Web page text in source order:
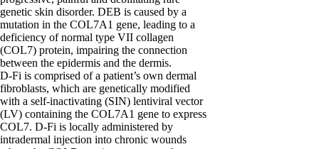
genetic skin disorder. DEB is caused by a
mutation in the COL7A1 gene, leading to a
deficiency of normal type VII collagen
(COL7) protein, impairing the connection
between the epidermis and the dermis.
D-Fi is comprised of a patient’s own dermal
fibroblasts, which are genetically modified
with a self-inactivating (SIN) lentiviral vector
(LV) containing the COL7A1 gene to express
COL7. D-Fi is locally administered by
intradermal injection into chronic wounds